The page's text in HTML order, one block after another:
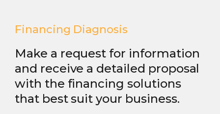
Financing Diagnosis
Make a request for information
and receive a detailed proposal
with the financing solutions
that best suit your business.